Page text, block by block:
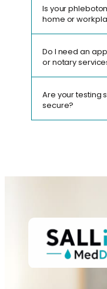
Is your
home or
Do I need an
or notary
Are your testing
secure?